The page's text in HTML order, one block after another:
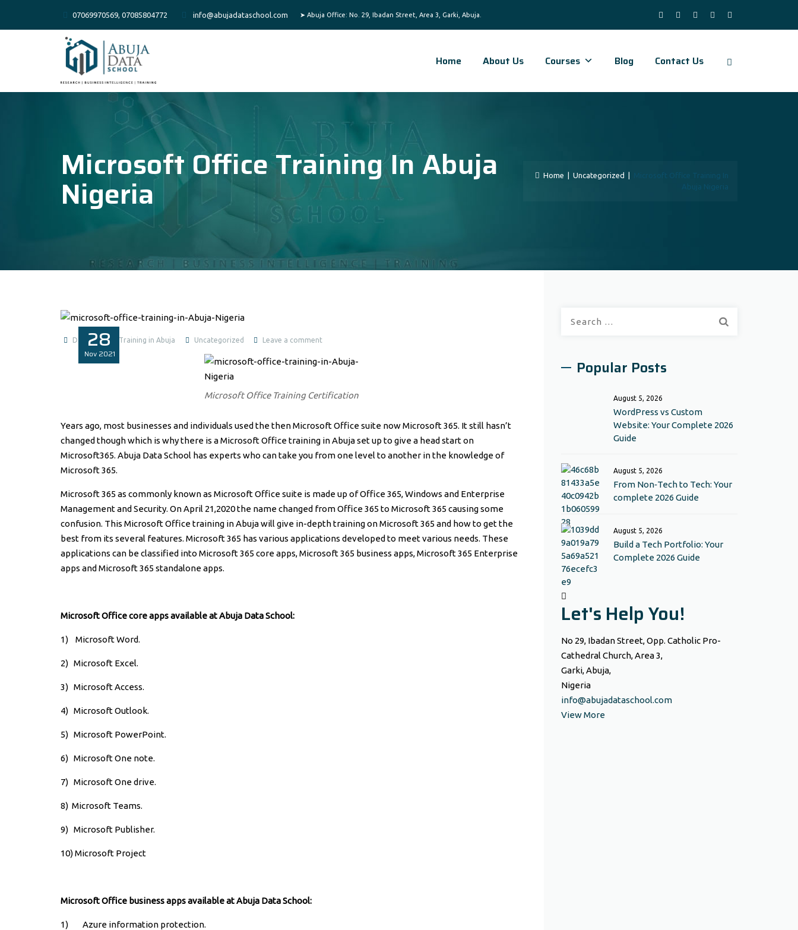
07069970569, 07085804772 info@abujadataschool.com
Home About Us Courses Blog Contact Us
Microsoft Office Training In Abuja
Nigeria Home Uncategorized
Microsoft Office Training In
Abuja Nigeria
28
Nov 2021
Data Analysis Training in Abuja Uncategorized Leave a comment
Microsoft Office Training Certification
Years ago, most businesses and individuals used the then Microsoft Office suite now Microsoft 365. It still hasn’t
changed though which is why there is a Microsoft Office training in Abuja set up to give a head start on
Microsoft365. Abuja Data School has experts who can take you from one level to another in the knowledge of
Microsoft 365.
Microsoft 365 as commonly known as Microsoft Office suite is made up of Office 365, Windows and Enterprise
Management and Security. On April 21,2020 the name changed from Office 365 to Microsoft 365 causing some
confusion. This Microsoft Office training in Abuja will give in-depth training on Microsoft 365 and how to get the
best from its several features. Microsoft 365 has various applications developed to meet various needs. These
applications can be classified into Microsoft 365 core apps, Microsoft 365 business apps, Microsoft 365 Enterprise
apps and Microsoft 365 standalone apps.
Microsoft Office core apps available at Abuja Data School:
1) Microsoft Word.
2) Microsoft Excel.
3) Microsoft Access.
4) Microsoft Outlook.
5) Microsoft PowerPoint.
6) Microsoft One note.
7) Microsoft One drive.
8) Microsoft Teams.
9) Microsoft Publisher.
10) Microsoft Project
Microsoft Office business apps available at Abuja Data School:
1) Azure information protection.
Popular Posts
August 5, 2026
WordPress vs Custom
Website: Your Complete 2026
Guide
August 5, 2026
From Non‑Tech to Tech: Your
complete 2026 Guide
August 5, 2026
Build a Tech Portfolio: Your
Complete 2026 Guide
Let's Help You!
No 29, Ibadan Street, Opp. Catholic Pro-
Cathedral Church, Area 3,
Garki, Abuja,
Nigeria
info@abujadataschool.com
View More